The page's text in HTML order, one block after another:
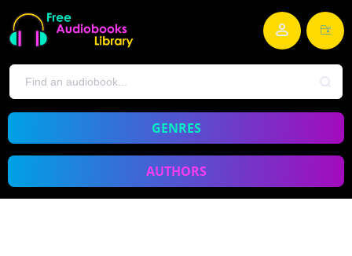
GENRES
AUTHORS